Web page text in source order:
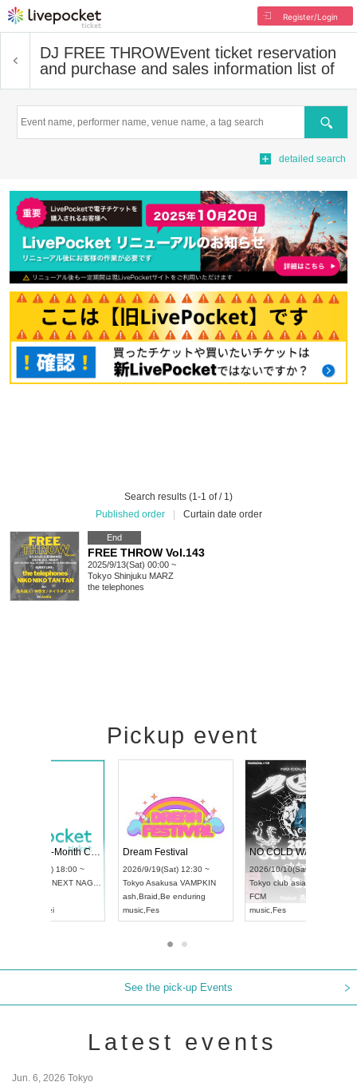
Register/Login
DJ FREE THROWEvent ticket reservation
and purchase and sales information list of
Search
detailed search
Search results (1-1 of / 1)
Published order
Curtain date order
End
FREE THROW Vol.143
2025/9/13(Sat) 00:00 ~
Tokyo Shinjuku MARZ
the telephones
Pickup event
2026/9/13(Sun) 12:30 ~
UDO JAPAN
RENGEKI 12-Month Consecutive ONE MAN TOUR "Seisei Ruten" -Sep. Edition -
2026/9/14(Mon) 18:00 ~
Aichi HOLIDAY NEXT NAGOYA
RENGEKI
music
Dream Festival
2026/9/19(Sat) 12:30 ~
TokyoAsakusa
ash
Braid,
music
See the pick-up Events
Latest events
Jun. 6, 2026 Tokyo